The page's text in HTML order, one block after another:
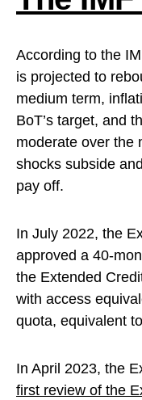
According to the
is projected to
medium term,
BoT’s target, and
moderate over the
shocks subside
pay off.
In July 2022, the
approved a 40-
the Extended
with access
quota, equivalent
In April 2023, the
first review of the